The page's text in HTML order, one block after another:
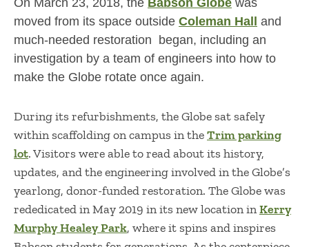
On March 23, 2018, the Babson Globe was
moved from its space outside Coleman Hall
and
much-needed restoration began, including an
investigation by a team of engineers into how to
make the Globe rotate once again.
During its refurbishments, the Globe sat safely
within scaffolding on campus in theTrim parking
lot. Visitors were able to read about its history,
updates, and the engineering involved in the Globe’s
yearlong, donor-funded restoration. The Globe was
rededicated in May 2019 in its new location inKerry
Murphy Healey Park, where it spins and inspires